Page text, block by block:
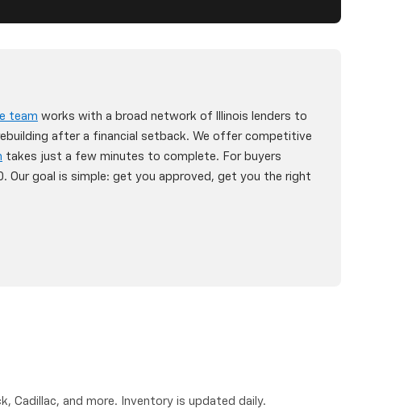
team works with a broad network of Illinois lenders to
after a financial setback. We offer competitive
takes just a few minutes to complete. For buyers
Our goal is simple: get you approved, get you the right
Cadillac, and more. Inventory is updated daily.